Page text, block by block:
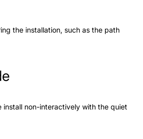
the installation, such as the path
non-interactively with the quiet